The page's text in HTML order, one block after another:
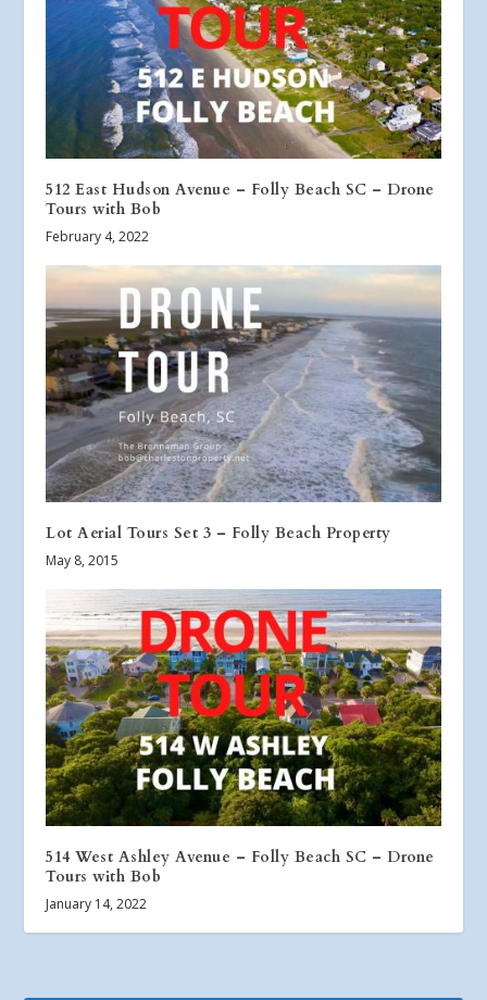
512 East Hudson Avenue – Folly Beach SC – Drone
Tours with Bob
February 4, 2022
Lot Aerial Tours Set 3 – Folly Beach Property
May 8, 2015
514 West Ashley Avenue – Folly Beach SC – Drone
Tours with Bob
January 14, 2022